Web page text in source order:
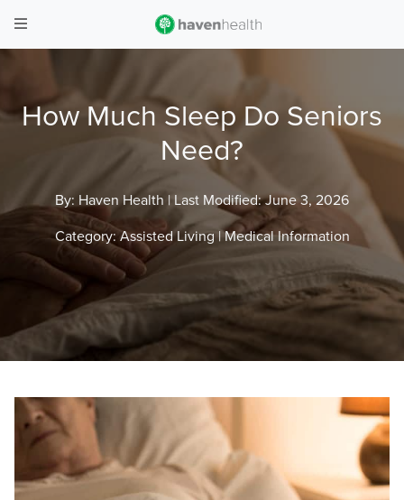
How Much Sleep Do Seniors
Need?
By: Haven Health | Last Modified: June 3, 2026
Category:Assisted Living|Medical Information